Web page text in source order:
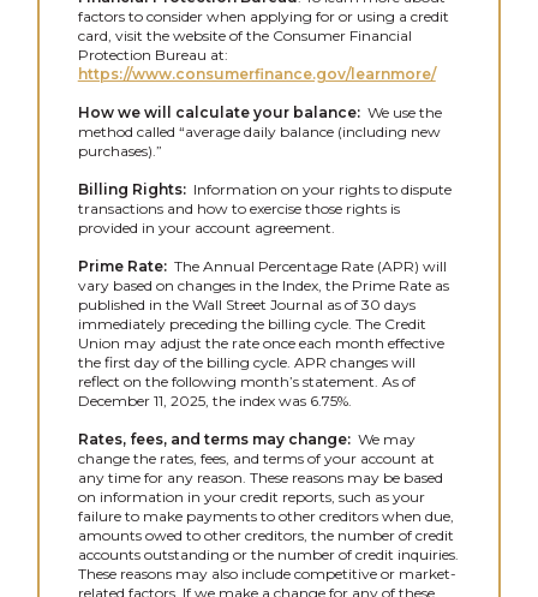
factors to consider when applying for or using a credit
card, visit the website of the Consumer Financial
Protection Bureau at:
https://www.consumerfinance.gov/learnmore/
How we will calculate your balance:We use the
method called “average daily balance (including new
purchases).”
Billing Rights: Information on your rights to dispute
transactions and how to exercise those rights is
provided in your account agreement.
Prime Rate:The Annual Percentage Rate (APR) will
vary based on changes in the Index, the Prime Rate as
published in the Wall Street Journal as of 30 days
immediately preceding the billing cycle. The Credit
Union may adjust the rate once each month effective
the first day of the billing cycle. APR changes will
reflect on the following month’s statement. As of
December 11, 2025, the index was 6.75%.
Rates, fees, and terms may change:We may
change the rates, fees, and terms of your account at
any time for any reason. These reasons may be based
on information in your credit reports, such as your
failure to make payments to other creditors when due,
amounts owed to other creditors, the number of credit
accounts outstanding or the number of credit inquiries.
These reasons may also include competitive or market-
related factors. If we make a change for any of these